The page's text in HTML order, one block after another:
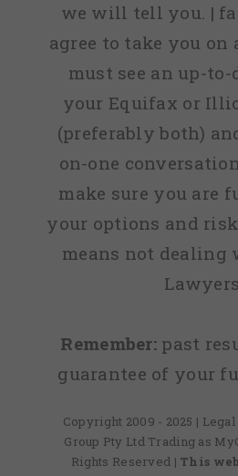
we will tell you. |
agree to take you on
must see an up-
your Equifax or
(preferably both)
on-one
make sure you are
your options and
means not dealing
Remember: past
guarantee of your
Copyright 2009 - 2025 |
Group Pty Ltd Trading as
Rights Reserved | This